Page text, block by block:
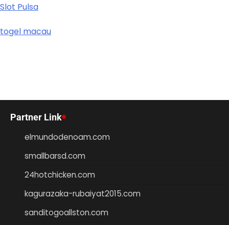
Slot Pulsa
togel macau
Partner Link
elmundodenoam.com
smallbarsd.com
24hotchicken.com
kagurazaka-rubaiyat2015.com
sanditogoallston.com